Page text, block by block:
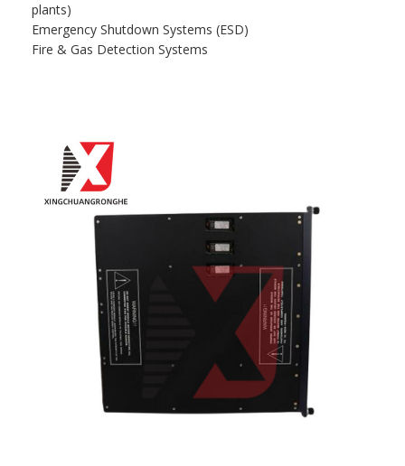
plants)
Emergency Shutdown Systems (ESD)
Fire & Gas Detection Systems